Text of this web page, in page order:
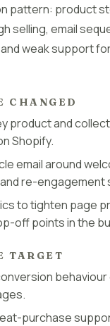
pattern: product
selling, email
weak support
CHANGED
product and
Shopify.
email around
re-engagement
to tighten page
off points in the
TARGET
behaviour
purchase